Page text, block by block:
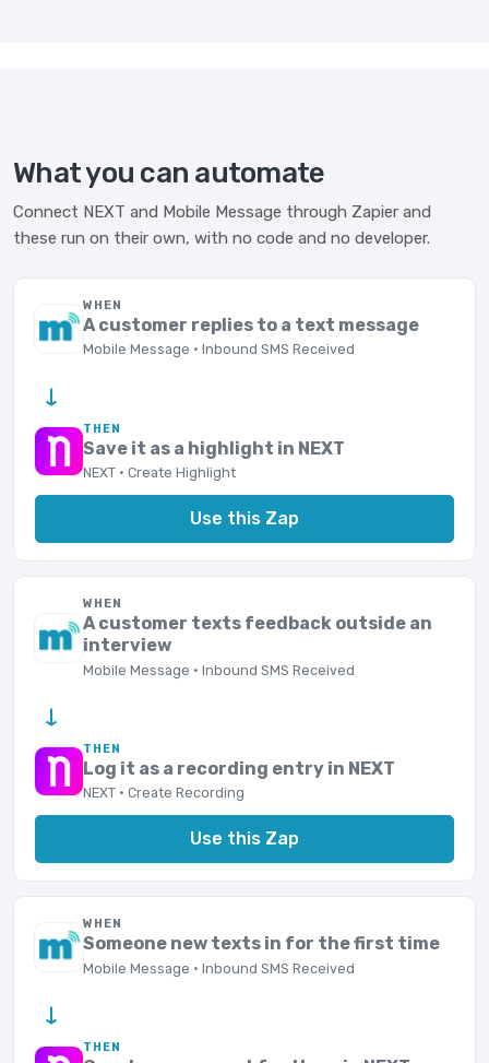
What you can automate
Connect NEXT and Mobile Message through Zapier and
these run on their own, with no code and no developer.
WHEN
A customer replies to a text message
Mobile Message · Inbound SMS Received
→
THEN
Save it as a highlight in NEXT
NEXT · Create Highlight
Use this Zap
WHEN
A customer texts feedback outside an
interview
Mobile Message · Inbound SMS Received
→
THEN
Log it as a recording entry in NEXT
NEXT · Create Recording
Use this Zap
WHEN
Someone new texts in for the first time
Mobile Message · Inbound SMS Received
→
THEN